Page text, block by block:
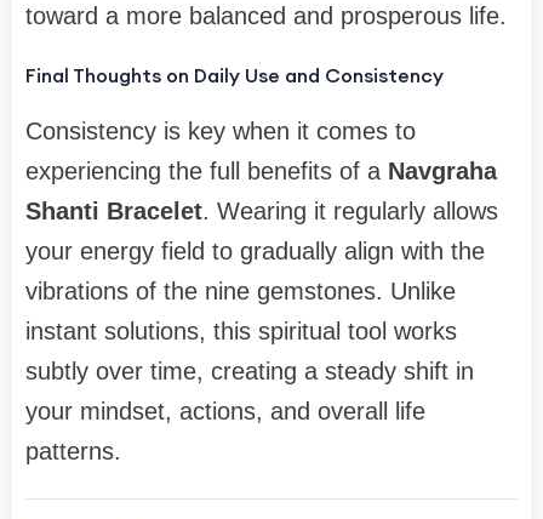
toward a more balanced and prosperous life.
Final Thoughts on Daily Use and Consistency
Consistency is key when it comes to
experiencing the full benefits of a Navgraha
Shanti Bracelet. Wearing it regularly allows
your energy field to gradually align with the
vibrations of the nine gemstones. Unlike
instant solutions, this spiritual tool works
subtly over time, creating a steady shift in
your mindset, actions, and overall life
patterns.